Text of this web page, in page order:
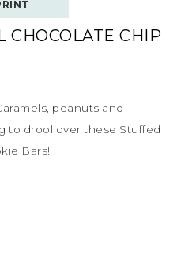
CHOCOLATE CHIP
to drool over these Stuffed
Bars!